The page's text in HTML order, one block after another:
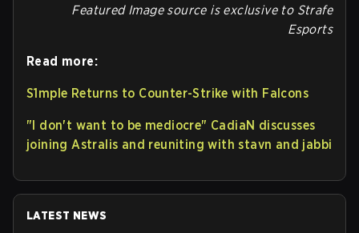
Featured Image source is exclusive to Strafe
Esports
Read more:
S1mple Returns to Counter-Strike with Falcons
"I don't want to be mediocre" CadiaN discusses
joining Astralis and reuniting with stavn and jabbi
LATEST NEWS